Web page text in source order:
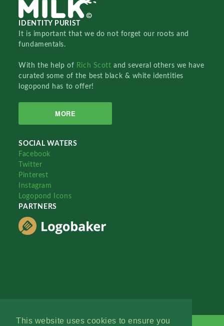
This website uses cookies to ensure you
IDENTITY PURIST
It is important that we do not forget our roots and
fundamentals.
With the help of Rich Scottand several others we have
curated some of the best black & white identities
logopond has to offer!
MORE
SOCIAL WATERS
Facebook
Twitter
Pinterest
Instagram
Logopond Icons
PARTNERS